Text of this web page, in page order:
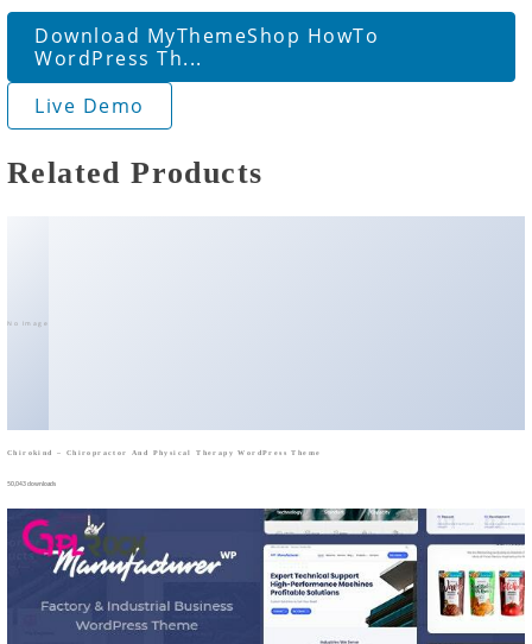
Download MyThemeShop HowTo
WordPress Th...
Live Demo
Related Products
No Image
Chirokind – Chiropractor And Physical Therapy WordPress Theme
50,043 downloads